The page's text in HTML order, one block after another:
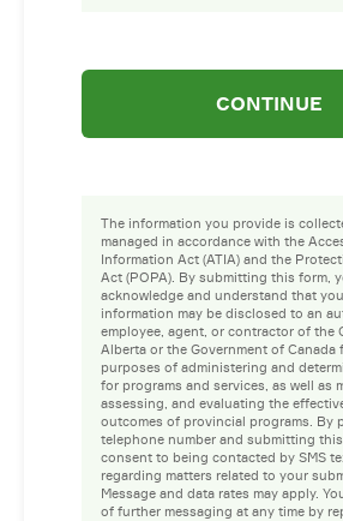
CONTINUE
The information you provide is
managed in accordance with the
Information Act (ATIA) and the
Act (POPA). By submitting this form,
acknowledge and understand that
information may be disclosed to an
employee, agent, or contractor of the
Alberta or the Government of Canada
purposes of administering and
for programs and services, as well as
assessing, and evaluating the
outcomes of provincial programs. By
telephone number and submitting
consent to being contacted by SMS
regarding matters related to your
Message and data rates may apply.
of further messaging at any time by